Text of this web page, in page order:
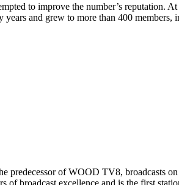
to improve the number’s reputation.
and grew to more than 400
predecessor of WOOD TV8, broadcasts